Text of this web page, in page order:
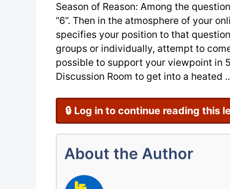
Season of Reason: Among the
“6”. Then in the atmosphere of your
specifies your position to that
groups or individually, attempt to
possible to support your viewpoint in
Discussion Room to get into a heated
🔒 Log in to continue reading this
About the Author